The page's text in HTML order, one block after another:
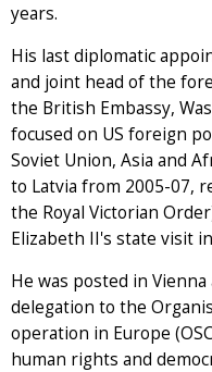
years.
His last diplomatic
and joint head of the
the British Embassy,
focused on US foreign
Soviet Union, Asia and
to Latvia from 2005-07,
the Royal Victorian
Elizabeth II's state visit
He was posted in
delegation to the
operation in Europe
human rights and